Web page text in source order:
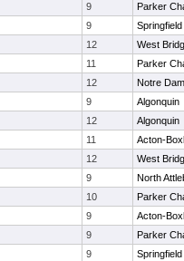
9
Parker
9
12
West
11
Parker
12
Notre
9
Algonquin
12
Algonquin
11
Acton-
12
West
9
North
10
Parker
9
Acton-
9
Parker
9